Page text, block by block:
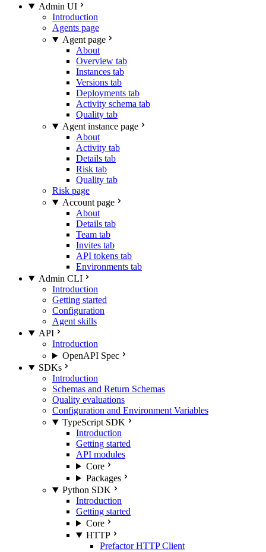
Admin UI
Introduction
Agents page
Agent page
About
Overview tab
Instances tab
Versions tab
Deployments tab
Activity schema tab
Quality tab
Agent instance page
About
Activity tab
Details tab
Risk tab
Quality tab
Risk page
Account page
About
Details tab
Team tab
Invites tab
API tokens tab
Environments tab
Admin CLI
Introduction
Getting started
Configuration
Agent skills
API
Introduction
OpenAPI Spec
SDKs
Introduction
Schemas and Return Schemas
Quality evaluations
Configuration and Environment Variables
TypeScript SDK
Introduction
Getting started
API modules
Core
Packages
Python SDK
Introduction
Getting started
Core
HTTP
Prefactor HTTP Client